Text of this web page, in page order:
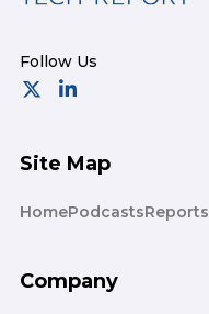
Site Map
HomePodcastsReports
Company